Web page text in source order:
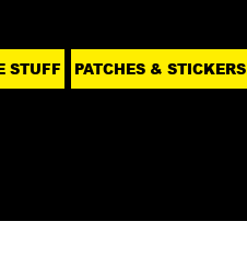
STUFF PATCHES & STICKERS